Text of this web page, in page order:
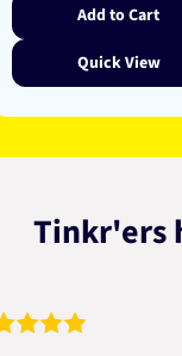
Add to Cart
Quick View
Tinkr'ers